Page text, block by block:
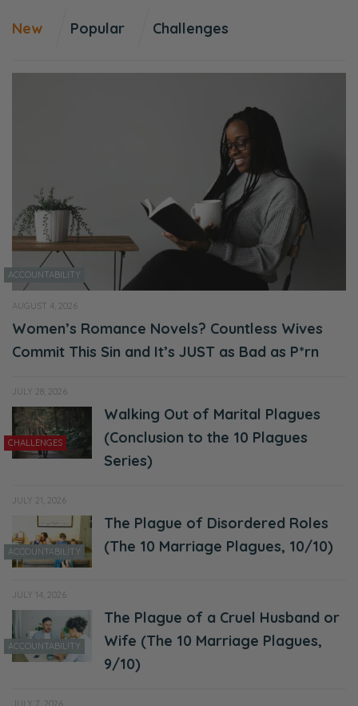
New Popular Challenges
ACCOUNTABILITY
AUGUST 4, 2026
Women’s Romance Novels? Countless Wives
Commit This Sin and It’s JUST as Bad as P*rn
JULY 28, 2026
CHALLENGES
Walking Out of Marital Plagues
(Conclusion to the 10 Plagues
Series)
JULY 21, 2026
ACCOUNTABILITY
The Plague of Disordered Roles
(The 10 Marriage Plagues, 10/10)
JULY 14, 2026
ACCOUNTABILITY
The Plague of a Cruel Husband or
Wife (The 10 Marriage Plagues,
9/10)
JULY 7, 2026